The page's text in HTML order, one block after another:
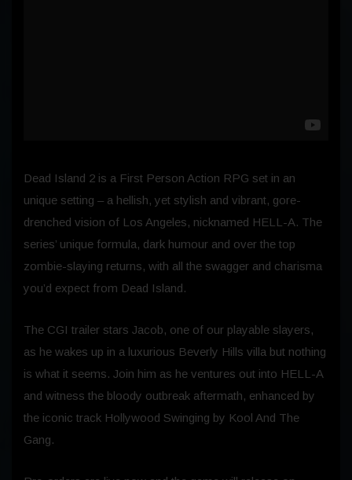
Dead Island 2 is a First Person Action RPG set in an
unique setting – a hellish, yet stylish and vibrant, gore-
drenched vision of Los Angeles, nicknamed HELL-A. The
series’ unique formula, dark humour and over the top
zombie-slaying returns, with all the swagger and charisma
you’d expect from Dead Island.
The CGI trailer stars Jacob, one of our playable slayers,
as he wakes up in a luxurious Beverly Hills villa but nothing
is what it seems. Join him as he ventures out into HELL-A
and witness the bloody outbreak aftermath, enhanced by
the iconic track Hollywood Swinging by Kool And The
Gang.